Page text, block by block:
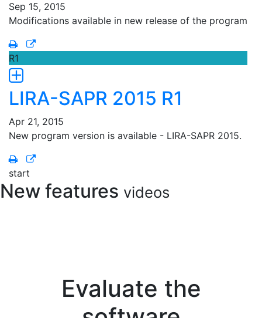
Sep 15, 2015
Modifications available in new release of the program
R1
LIRA-SAPR 2015 R1
Apr 21, 2015
New program version is available - LIRA-SAPR 2015.
start
New features videos
Evaluate the